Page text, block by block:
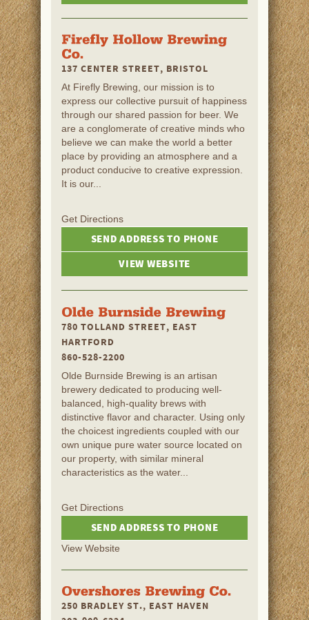
137 CENTER STREET, BRISTOL
At Firefly Brewing, our mission is to
express our collective pursuit of happiness
through our shared passion for beer. We
are a conglomerate of creative minds who
believe we can make the world a better
place by providing an atmosphere and a
product conducive to creative expression.
It is our...
Get Directions
SEND ADDRESS TO PHONE
VIEW WEBSITE
780 TOLLAND STREET, EAST
HARTFORD
860-528-2200
Olde Burnside Brewing is an artisan
brewery dedicated to producing well-
balanced, high-quality brews with
distinctive flavor and character. Using only
the choicest ingredients coupled with our
own unique pure water source located on
our property, with similar mineral
characteristics as the water...
Get Directions
SEND ADDRESS TO PHONE
View Website
250 BRADLEY ST., EAST HAVEN